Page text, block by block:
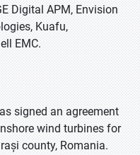
Digital APM, Envision
Kuafu,
EMC.
signed an agreement
wind turbines for
county, Romania.